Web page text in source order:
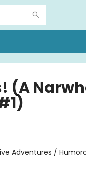
(A
Adventures /